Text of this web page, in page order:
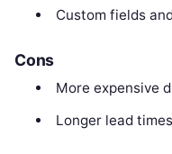
Custom fields
Cons
More expensive
Longer lead